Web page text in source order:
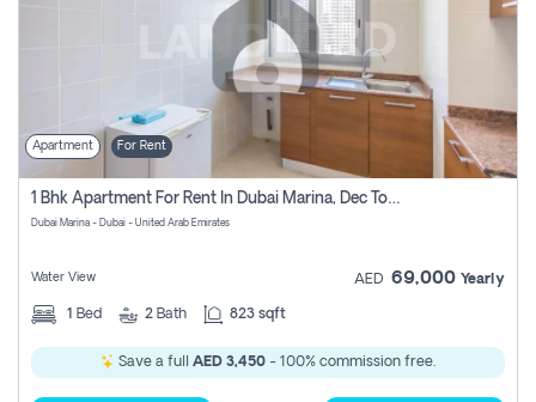
Apartment For Rent
1 Bhk Apartment For Rent In Dubai Marina, Dec Towers
Dubai Marina - Dubai - United Arab Emirates
Water View AED 69,000 Yearly
1 Bed 2 Bath 823 sqft
Save a full AED 3,450 - 100% commission free.